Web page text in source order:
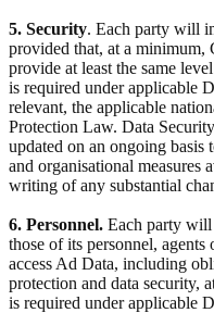
5. Security. Each party will
provided that, at a minimum,
provide at least the same
is required under applicable
relevant, the applicable
Protection Law. Data
updated on an ongoing basis
and organisational
writing of any substantial
6. Personnel. Each party will
those of its personnel,
access Ad Data, including
protection and data security,
is required under applicable